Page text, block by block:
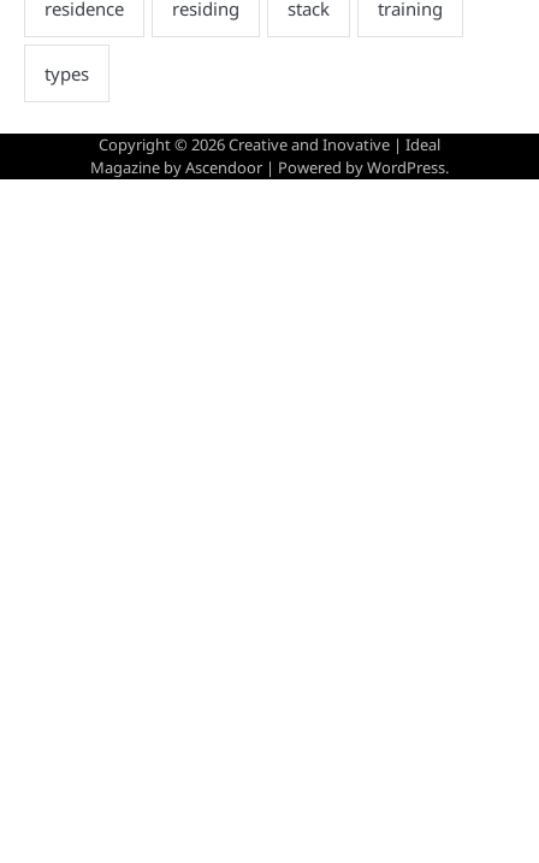
Copyright © 2026Creative and Inovative | Ideal
Magazine byAscendoor | Powered byWordPress.